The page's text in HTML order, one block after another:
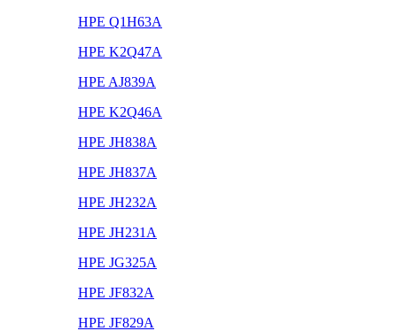
HPE Q1H63A
HPE K2Q47A
HPE AJ839A
HPE K2Q46A
HPE JH838A
HPE JH837A
HPE JH232A
HPE JH231A
HPE JG325A
HPE JF832A
HPE JF829A